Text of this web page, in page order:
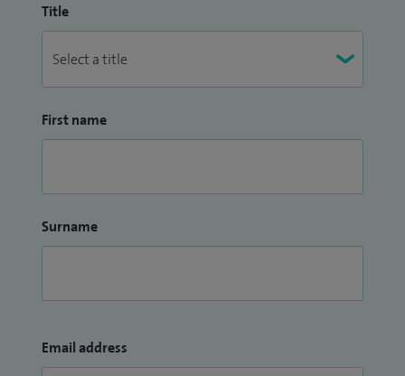
Title
First name
Surname
Email address